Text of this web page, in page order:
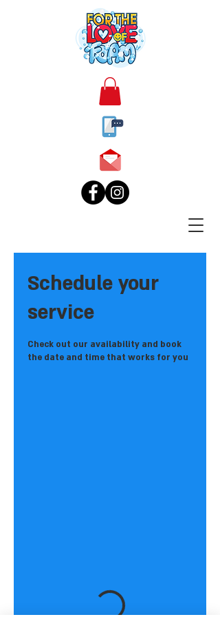
Schedule your
service
Check out our availability and book
the date and time that works for you